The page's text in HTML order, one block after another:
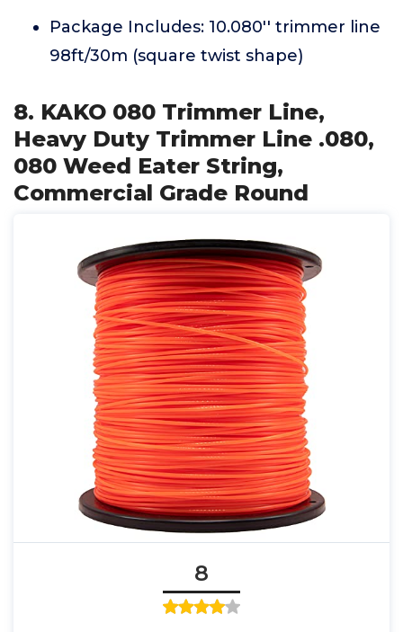
Package Includes: 10.080'' trimmer line
98ft/30m (square twist shape)
8. KAKO 080 Trimmer Line,
Heavy Duty Trimmer Line .080,
080 Weed Eater String,
Commercial Grade Round
8